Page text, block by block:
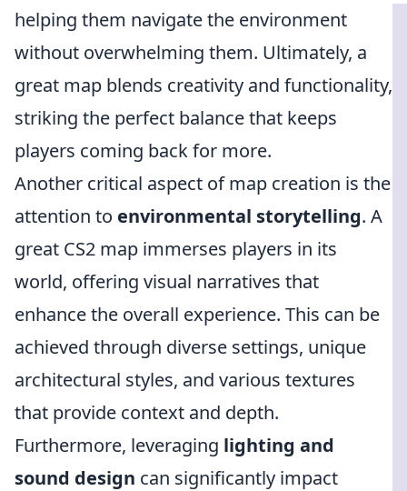
helping them navigate the environment
without overwhelming them. Ultimately, a
great map blends creativity and functionality,
striking the perfect balance that keeps
players coming back for more.
Another critical aspect of map creation is the
attention to environmental storytelling. A
great CS2 map immerses players in its
world, offering visual narratives that
enhance the overall experience. This can be
achieved through diverse settings, unique
architectural styles, and various textures
that provide context and depth.
Furthermore, leveraging lighting and
sound design can significantly impact